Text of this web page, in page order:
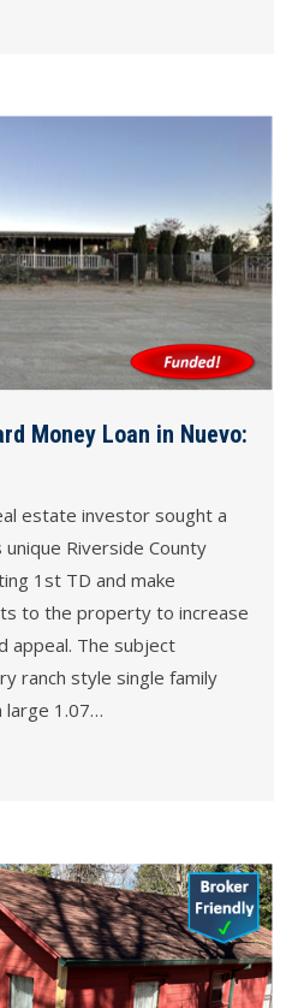
Money Loan in Nuevo:
estate investor sought a
Riverside County
1st TD and make
to the property to increase
appeal. The subject
ranch style single family
large 1.07…